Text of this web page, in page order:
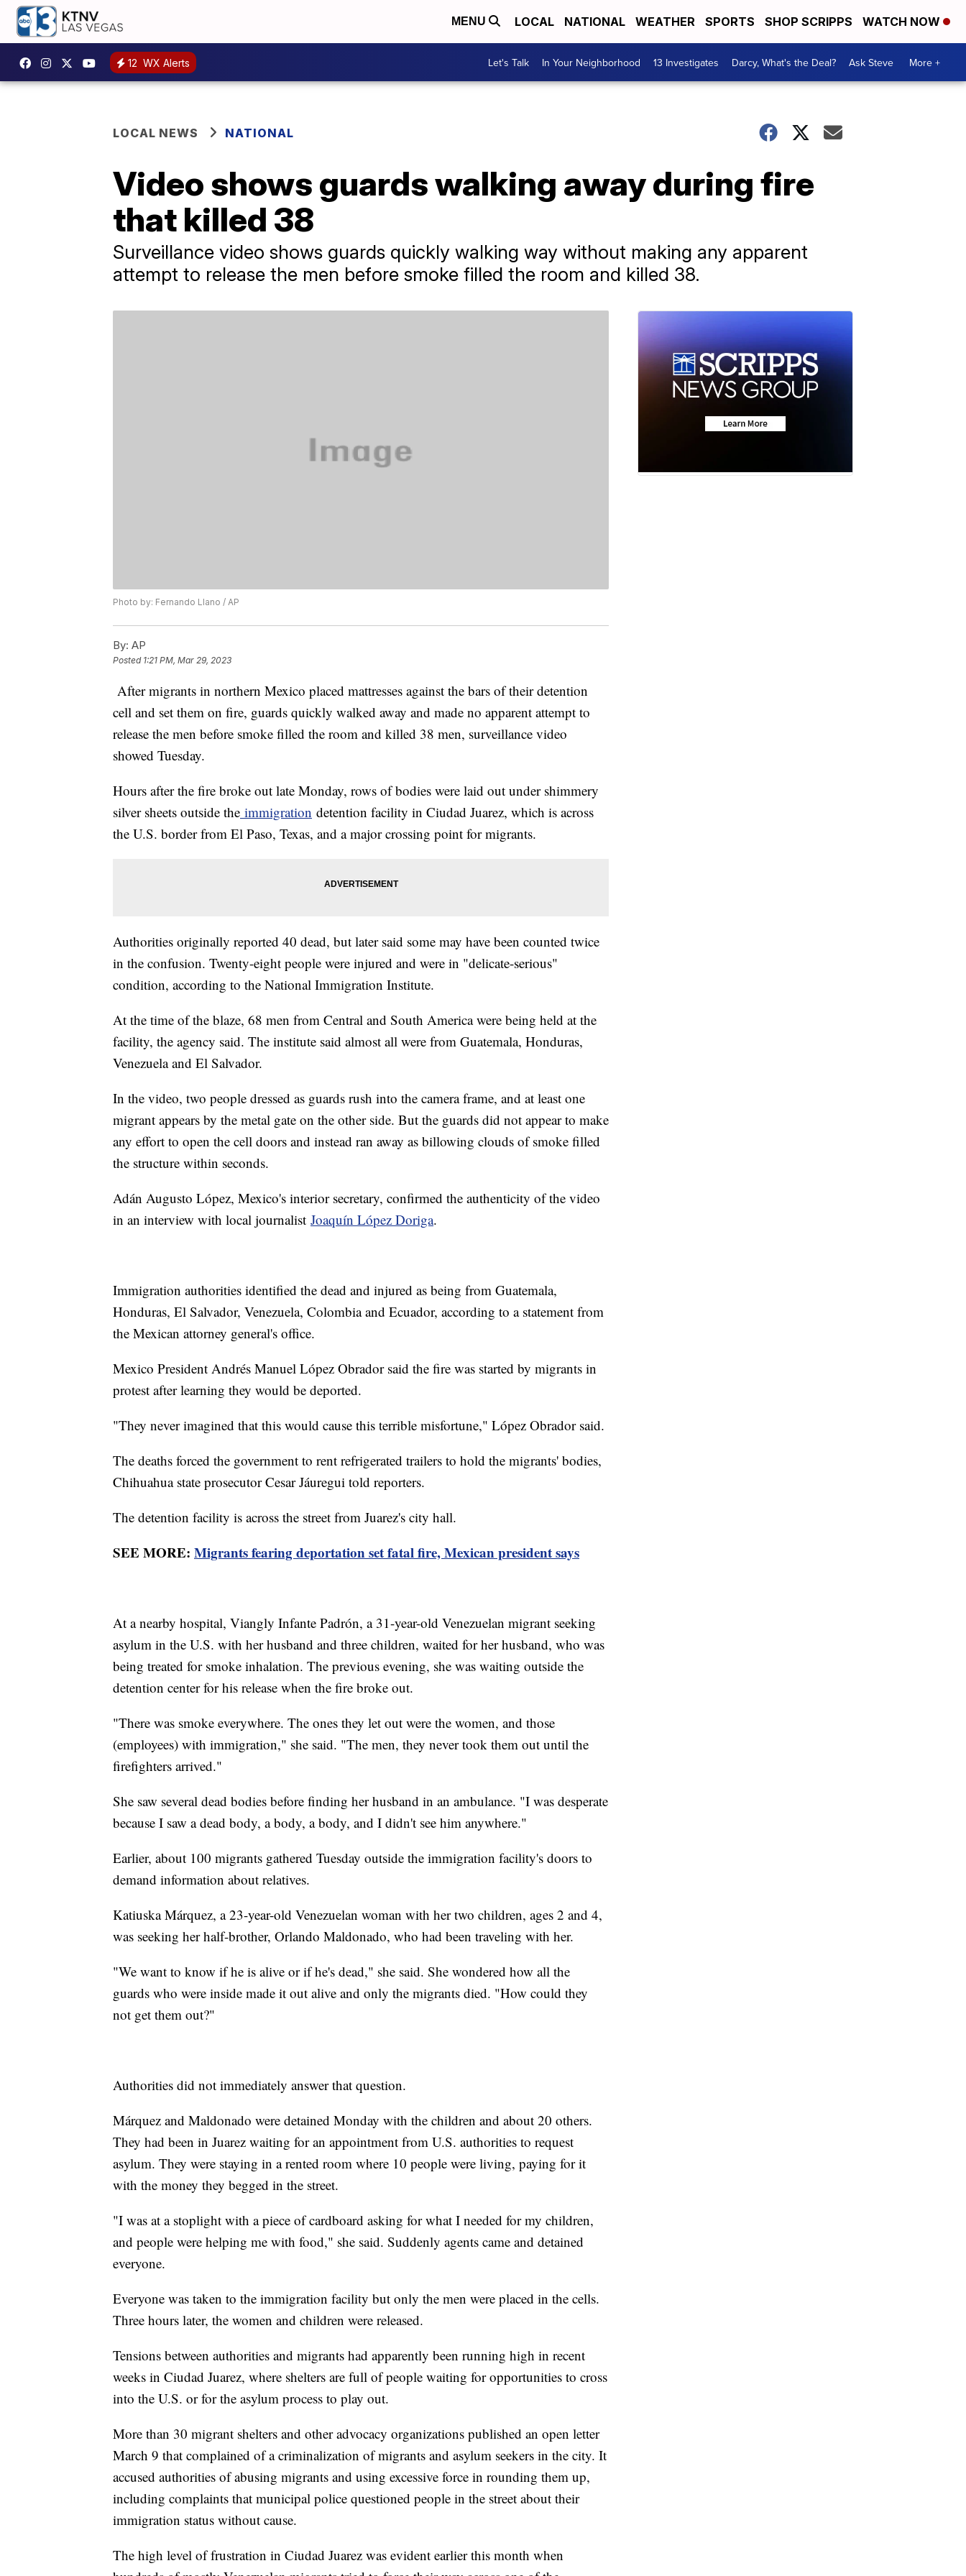
MENU LOCAL NATIONAL WEATHER SPORTS SHOP SCRIPPS WATCH NOW
12 WX Alerts Let's Talk In Your Neighborhood 13 Investigates Darcy, What's the Deal? Ask Steve More +
LOCAL NEWS NATIONAL
Video shows guards walking away during fire
that killed 38
Surveillance video shows guards quickly walking way without making any apparent
attempt to release the men before smoke filled the room and killed 38.
Photo by: Fernando Llano / AP
By: AP
Posted 1:21 PM, Mar 29, 2023
After migrants in northern Mexico placed mattresses against the bars of their detention
cell and set them on fire, guards quickly walked away and made no apparent attempt to
release the men before smoke filled the room and killed 38 men, surveillance video
showed Tuesday.
Hours after the fire broke out late Monday, rows of bodies were laid out under shimmery
silver sheets outside the immigration detention facility in Ciudad Juarez, which is across
the U.S. border from El Paso, Texas, and a major crossing point for migrants.
Authorities originally reported 40 dead, but later said some may have been counted twice
in the confusion. Twenty-eight people were injured and were in "delicate-serious"
condition, according to the National Immigration Institute.
At the time of the blaze, 68 men from Central and South America were being held at the
facility, the agency said. The institute said almost all were from Guatemala, Honduras,
Venezuela and El Salvador.
In the video, two people dressed as guards rush into the camera frame, and at least one
migrant appears by the metal gate on the other side. But the guards did not appear to make
any effort to open the cell doors and instead ran away as billowing clouds of smoke filled
the structure within seconds.
Adán Augusto López, Mexico's interior secretary, confirmed the authenticity of the video
in an interview with local journalist Joaquín López Doriga.
Immigration authorities identified the dead and injured as being from Guatemala,
Honduras, El Salvador, Venezuela, Colombia and Ecuador, according to a statement from
the Mexican attorney general's office.
Mexico President Andrés Manuel López Obrador said the fire was started by migrants in
protest after learning they would be deported.
"They never imagined that this would cause this terrible misfortune," López Obrador said.
The deaths forced the government to rent refrigerated trailers to hold the migrants' bodies,
Chihuahua state prosecutor Cesar Jáuregui told reporters.
The detention facility is across the street from Juarez's city hall.
SEE MORE: Migrants fearing deportation set fatal fire, Mexican president says
At a nearby hospital, Viangly Infante Padrón, a 31-year-old Venezuelan migrant seeking
asylum in the U.S. with her husband and three children, waited for her husband, who was
being treated for smoke inhalation. The previous evening, she was waiting outside the
detention center for his release when the fire broke out.
"There was smoke everywhere. The ones they let out were the women, and those
(employees) with immigration," she said. "The men, they never took them out until the
firefighters arrived."
She saw several dead bodies before finding her husband in an ambulance. "I was desperate
because I saw a dead body, a body, a body, and I didn't see him anywhere."
Earlier, about 100 migrants gathered Tuesday outside the immigration facility's doors to
demand information about relatives.
Katiuska Márquez, a 23-year-old Venezuelan woman with her two children, ages 2 and 4,
was seeking her half-brother, Orlando Maldonado, who had been traveling with her.
"We want to know if he is alive or if he's dead," she said. She wondered how all the
guards who were inside made it out alive and only the migrants died. "How could they
not get them out?"
Authorities did not immediately answer that question.
Márquez and Maldonado were detained Monday with the children and about 20 others.
They had been in Juarez waiting for an appointment from U.S. authorities to request
asylum. They were staying in a rented room where 10 people were living, paying for it
with the money they begged in the street.
"I was at a stoplight with a piece of cardboard asking for what I needed for my children,
and people were helping me with food," she said. Suddenly agents came and detained
everyone.
Everyone was taken to the immigration facility but only the men were placed in the cells.
Three hours later, the women and children were released.
Tensions between authorities and migrants had apparently been running high in recent
weeks in Ciudad Juarez, where shelters are full of people waiting for opportunities to cross
into the U.S. or for the asylum process to play out.
More than 30 migrant shelters and other advocacy organizations published an open letter
March 9 that complained of a criminalization of migrants and asylum seekers in the city. It
accused authorities of abusing migrants and using excessive force in rounding them up,
including complaints that municipal police questioned people in the street about their
immigration status without cause.
The high level of frustration in Ciudad Juarez was evident earlier this month when